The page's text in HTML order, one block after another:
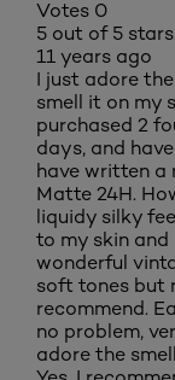
Votes 0
5 out of 5 stars.
11 years ago
I just adore
smell it on my
purchased 2
days, and
have written a
Matte 24H.
liquidy silky
to my skin and
wonderful
soft tones but
recommend.
no problem,
adore the